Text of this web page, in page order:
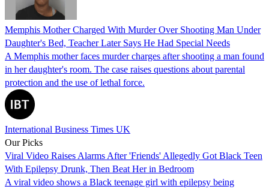
Memphis Mother Charged With Murder Over Shooting Man Under
Daughter's Bed, Teacher Later Says He Had Special Needs
A Memphis mother faces murder charges after shooting a man found
in her daughter's room. The case raises questions about parental
protection and the use of lethal force.
International Business Times UK
Our Picks
Viral Video Raises Alarms After 'Friends' Allegedly Got Black Teen
With Epilepsy Drunk, Then Beat Her in Bedroom
A viral video shows a Black teenage girl with epilepsy being